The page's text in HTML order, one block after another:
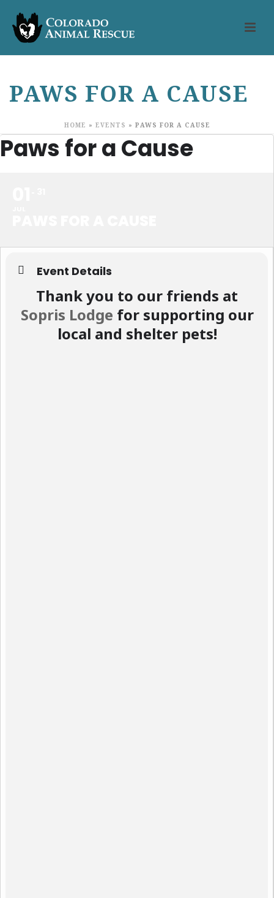
PAWS FOR A CAUSE
HOME » EVENTS » PAWS FOR A CAUSE
Paws for a Cause
Event Details
Thank you to our friends at
Sopris Lodge for supporting our
local and shelter pets!